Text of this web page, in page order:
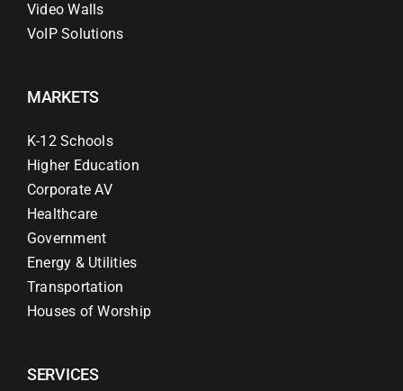
Video Walls
VoIP Solutions
MARKETS
K-12 Schools
Higher Education
Corporate AV
Healthcare
Government
Energy & Utilities
Transportation
Houses of Worship
SERVICES